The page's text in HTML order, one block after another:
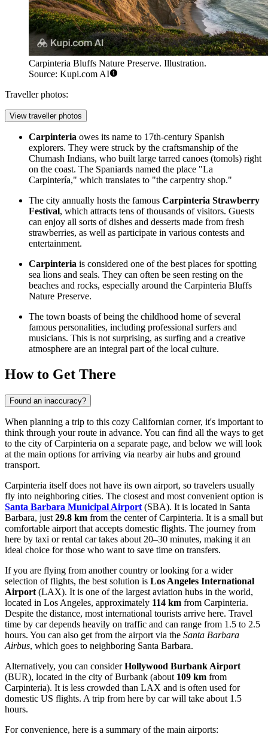
Carpinteria Bluffs Nature Preserve. Illustration.
Source: Kupi.com AI
Traveller photos:
View traveller photos
Carpinteria owes its name to 17th-century Spanish
explorers. They were struck by the craftsmanship of the
Chumash Indians, who built large tarred canoes (tomols) right
on the coast. The Spaniards named the place "La
Carpintería," which translates to "the carpentry shop."
The city annually hosts the famous Carpinteria Strawberry
Festival, which attracts tens of thousands of visitors. Guests
can enjoy all sorts of dishes and desserts made from fresh
strawberries, as well as participate in various contests and
entertainment.
Carpinteria is considered one of the best places for spotting
sea lions and seals. They can often be seen resting on the
beaches and rocks, especially around the Carpinteria Bluffs
Nature Preserve.
The town boasts of being the childhood home of several
famous personalities, including professional surfers and
musicians. This is not surprising, as surfing and a creative
atmosphere are an integral part of the local culture.
How to Get There
Found an inaccuracy?
When planning a trip to this cozy Californian corner, it's important to
think through your route in advance. You can find all the ways to get
to the city of Carpinteria on a separate page, and below we will look
at the main options for arriving via nearby air hubs and ground
transport.
Carpinteria itself does not have its own airport, so travelers usually
fly into neighboring cities. The closest and most convenient option is
Santa Barbara Municipal Airport (SBA). It is located in Santa
Barbara, just 29.8 km from the center of Carpinteria. It is a small but
comfortable airport that accepts domestic flights. The journey from
here by taxi or rental car takes about 20–30 minutes, making it an
ideal choice for those who want to save time on transfers.
If you are flying from another country or looking for a wider
selection of flights, the best solution is Los Angeles International
Airport (LAX). It is one of the largest aviation hubs in the world,
located in Los Angeles, approximately 114 km from Carpinteria.
Despite the distance, most international tourists arrive here. Travel
time by car depends heavily on traffic and can range from 1.5 to 2.5
hours. You can also get from the airport via the Santa Barbara
Airbus, which goes to neighboring Santa Barbara.
Alternatively, you can considerHollywood Burbank Airport
(BUR), located in the city of Burbank (about 109 km from
Carpinteria). It is less crowded than LAX and is often used for
domestic US flights. A trip from here by car will take about 1.5
hours.
For convenience, here is a summary of the main airports: